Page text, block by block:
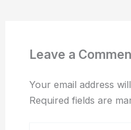
Leave a
Your email address
Required fields are